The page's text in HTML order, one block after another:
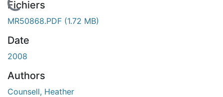
En cours de chargement...
Fichiers
MR50868.PDF (1.72 MB)
Date
2008
Authors
Counsell, Heather